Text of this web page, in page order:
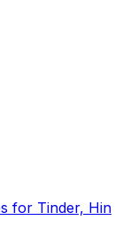
for Tinder, Hin